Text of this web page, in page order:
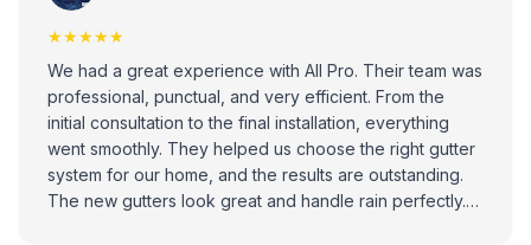
★★★★★
We had a great experience with All Pro. Their team was
professional, punctual, and very efficient. From the
initial consultation to the final installation, everything
went smoothly. They helped us choose the right gutter
system for our home, and the results are outstanding.
The new gutters look great and handle rain perfectly.